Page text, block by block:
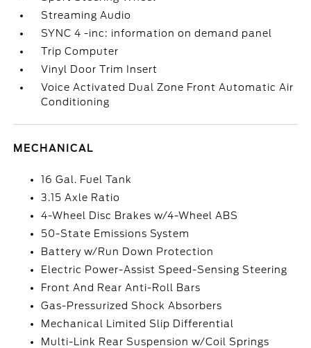
Streaming Audio
SYNC 4 -inc: information on demand panel
Trip Computer
Vinyl Door Trim Insert
Voice Activated Dual Zone Front Automatic Air
Conditioning
MECHANICAL
16 Gal. Fuel Tank
3.15 Axle Ratio
4-Wheel Disc Brakes w/4-Wheel ABS
50-State Emissions System
Battery w/Run Down Protection
Electric Power-Assist Speed-Sensing Steering
Front And Rear Anti-Roll Bars
Gas-Pressurized Shock Absorbers
Mechanical Limited Slip Differential
Multi-Link Rear Suspension w/Coil Springs